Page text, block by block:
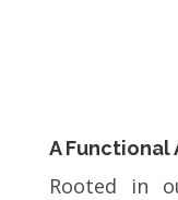
A Functional
Rooted in